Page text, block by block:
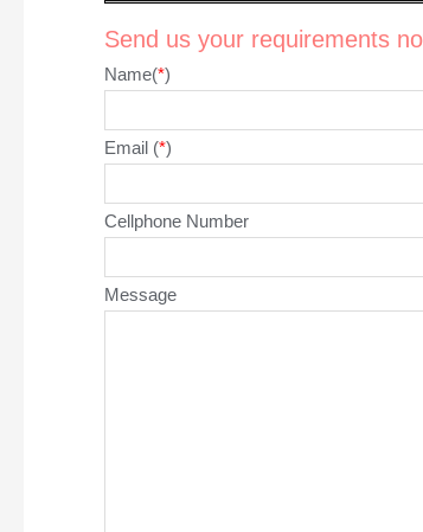
Send us your requirements
Name(*)
Email (*)
Cellphone Number
Message